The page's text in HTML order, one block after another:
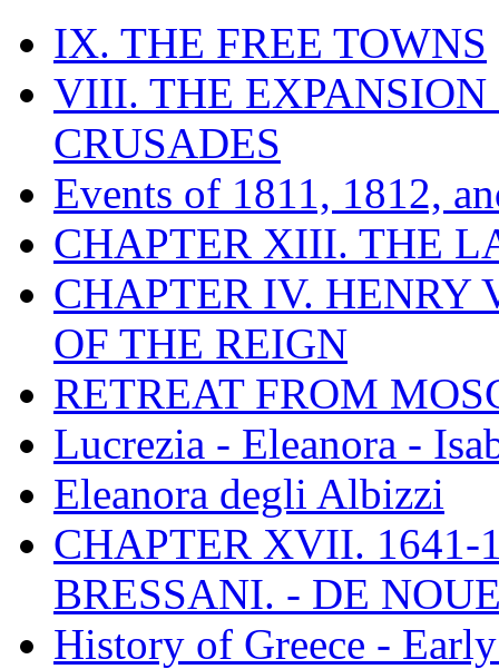
IX. THE FREE TOWNS
VIII. THE EXPANSION
CRUSADES
Events of 1811, 1812,
CHAPTER XIII. THE
CHAPTER IV. HENRY
OF THE REIGN
RETREAT FROM
Lucrezia - Eleanora -
Eleanora degli Albizzi
CHAPTER XVII. 1641-
BRESSANI. - DE
History of Greece -